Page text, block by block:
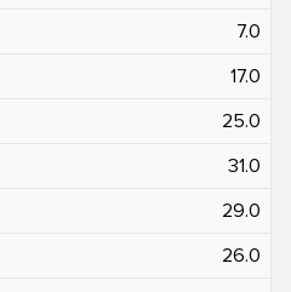
7.0
17.0
25.0
31.0
29.0
26.0